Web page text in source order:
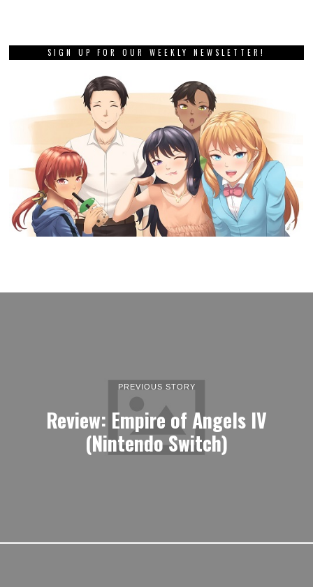
SIGN UP FOR OUR WEEKLY NEWSLETTER!
PREVIOUS STORY
Review: Empire of Angels IV
(Nintendo Switch)